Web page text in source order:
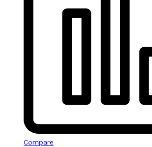
Compare